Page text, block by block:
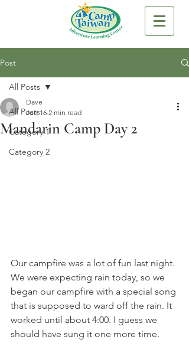
Post
All Posts
Category 1
Category 2
All Posts
Mandarin Camp Day 2
Dave
Jun 16 2 min read
Our campfire was a lot of fun last night.
We were expecting rain today, so we
began our campfire with a special song
that is supposed to ward off the rain. It
worked until about 4:00. I guess we
should have sung it one more time.